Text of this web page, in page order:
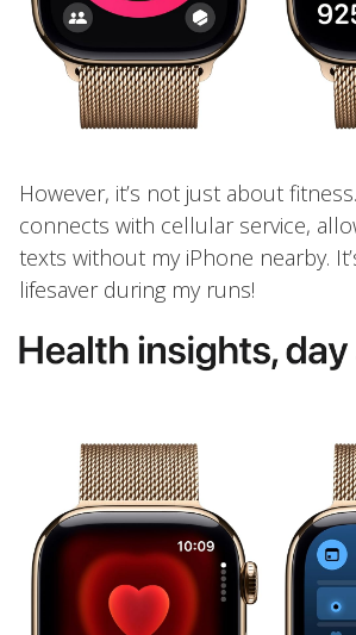
However, it’s not just about
connects with cellular service,
texts without my iPhone nearby.
lifesaver during my runs!